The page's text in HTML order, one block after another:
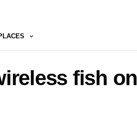
fish on